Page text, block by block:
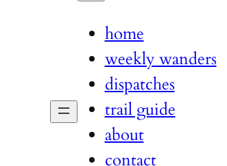
home
weekly wanders
dispatches
trail guide
about
contact